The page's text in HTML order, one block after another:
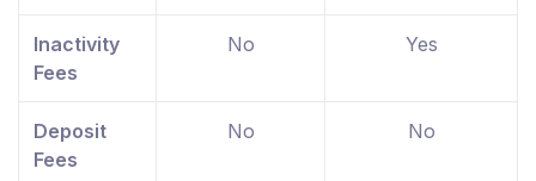
Inactivity
Fees
No Yes
Deposit
Fees
No No